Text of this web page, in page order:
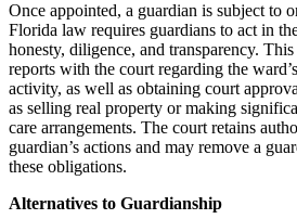
Once appointed, a guardian is subject to
Florida law requires guardians to act in
honesty, diligence, and transparency.
reports with the court regarding the
activity, as well as obtaining court
as selling real property or making
care arrangements. The court retains
guardian’s actions and may remove a
these obligations.
Alternatives to Guardianship